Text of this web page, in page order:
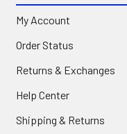
My Account
Order Status
Returns & Exchanges
Help Center
Shipping & Returns